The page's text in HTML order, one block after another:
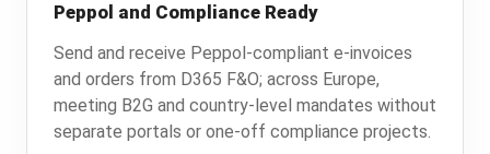
Peppol and Compliance Ready
Send and receive Peppol-compliant e-invoices
and orders from D365 F&O; across Europe,
meeting B2G and country-level mandates without
separate portals or one-off compliance projects.